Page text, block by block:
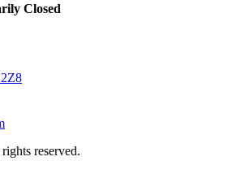
Closed
reserved.